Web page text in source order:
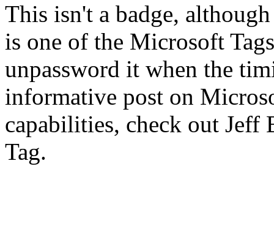
This isn't a badge,
is one of the Microsoft
unpassword it when the
informative post on
capabilities, check out Jeff
Tag.